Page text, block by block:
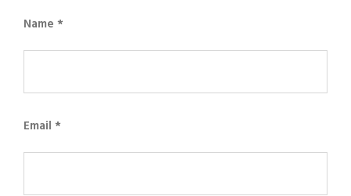
Name *
Email *